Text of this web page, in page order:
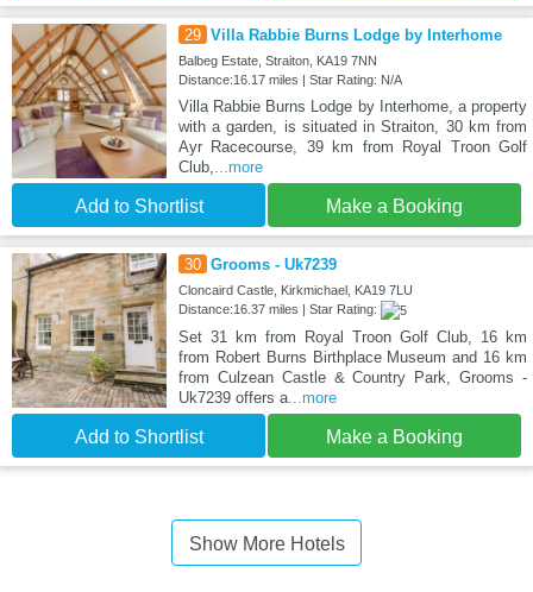
29 Villa Rabbie Burns Lodge by Interhome
Balbeg Estate, Straiton, KA19 7NN
Distance:16.17 miles | Star Rating: N/A
Villa Rabbie Burns Lodge by Interhome, a property
with a garden, is situated in Straiton, 30 km from
Ayr Racecourse, 39 km from Royal Troon Golf
Club,
...more
Add to Shortlist Make a Booking
30 Grooms - Uk7239
Cloncaird Castle, Kirkmichael, KA19 7LU
Distance:16.37 miles | Star Rating:
Set 31 km from Royal Troon Golf Club, 16 km
from Robert Burns Birthplace Museum and 16 km
from Culzean Castle & Country Park, Grooms -
Uk7239 offers a...more
Add to Shortlist Make a Booking
Show More Hotels